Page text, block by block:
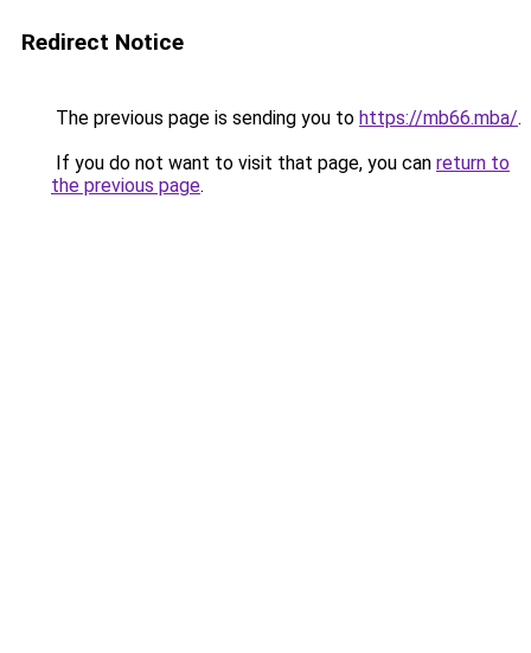
Redirect Notice
The previous page is sending you to https://mb66.mba/.
If you do not want to visit that page, you can return to
the previous page.